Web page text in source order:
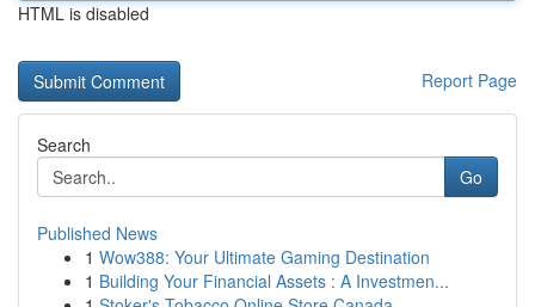
HTML is disabled
Report Page
Search
Go
Published News
1 Wow388: Your Ultimate Gaming Destination
1 Building Your Financial Assets : A Investmen...